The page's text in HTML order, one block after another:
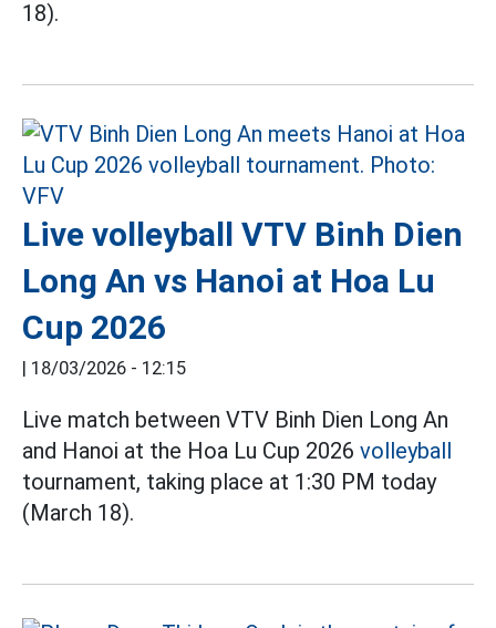
18).
Live volleyball VTV Binh Dien
Long An vs Hanoi at Hoa Lu
Cup 2026
| 18/03/2026 - 12:15
Live match between VTV Binh Dien Long An
and Hanoi at the Hoa Lu Cup 2026 volleyball
tournament, taking place at 1:30 PM today
(March 18).